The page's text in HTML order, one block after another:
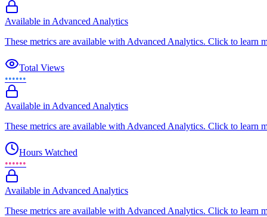
Available in Advanced Analytics
These metrics are available with Advanced Analytics. Click to learn
Total Views
••••••
Available in Advanced Analytics
These metrics are available with Advanced Analytics. Click to learn
Hours Watched
••••••
Available in Advanced Analytics
These metrics are available with Advanced Analytics. Click to learn